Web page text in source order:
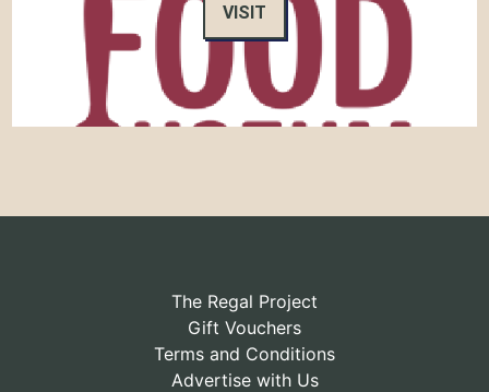
VISIT
The Regal Project
Gift Vouchers
Terms and Conditions
Advertise with Us